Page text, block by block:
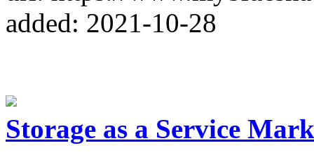
added: 2021-10-28
Storage as a Service